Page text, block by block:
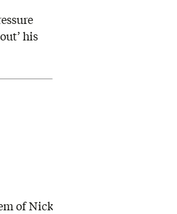
his
of Nick